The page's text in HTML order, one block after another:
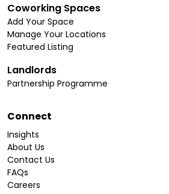
Coworking Spaces
Add Your Space
Manage Your Locations
Featured Listing
Landlords
Partnership Programme
Connect
Insights
About Us
Contact Us
FAQs
Careers